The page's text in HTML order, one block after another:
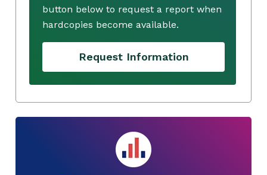
button below to request a report when
hardcopies become available.
Request Information